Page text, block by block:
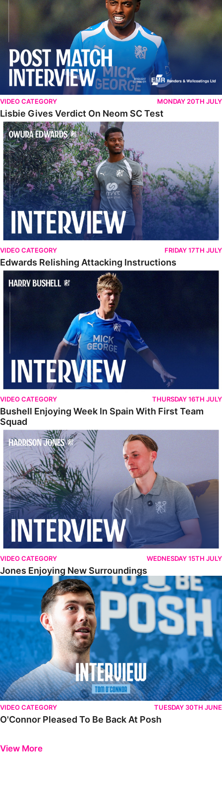
VIDEO CATEGORY MONDAY 20TH JULY
Lisbie Gives Verdict On Neom SC Test
Edwards Relishing Attacking Instructions
VIDEO CATEGORY FRIDAY 17TH JULY
Edwards Relishing Attacking Instructions
Bushell Enjoying Week In Spain With First Team Squad
VIDEO CATEGORY THURSDAY 16TH JULY
Bushell Enjoying Week In Spain With First Team
Squad
Jones Enjoying New Surroundings
VIDEO CATEGORY WEDNESDAY 15TH JULY
Jones Enjoying New Surroundings
O'Connor Pleased To Be Back At Posh
VIDEO CATEGORY TUESDAY 30TH JUNE
O'Connor Pleased To Be Back At Posh
View More